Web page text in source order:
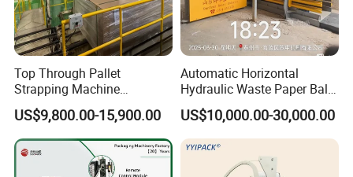
Top Through Pallet
Strapping Machine
Automatic Packaging
Machine Corner
Protector/Wood/Bottle/Can
Manufacturing
US$9,800.00-15,900.00
Automatic Horizontal
Hydraulic Waste Paper Baler
Plastic Bottle Baling
Machine Waste Cardboard
Presser Palm Fiber
Compacting Machine with
Prime Quality
US$10,000.00-30,000.00